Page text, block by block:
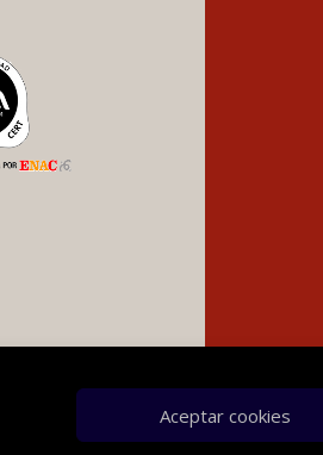
Aceptar cookies